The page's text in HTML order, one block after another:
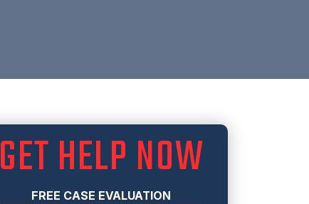
GET HELP NOW
FREE CASE EVALUATION